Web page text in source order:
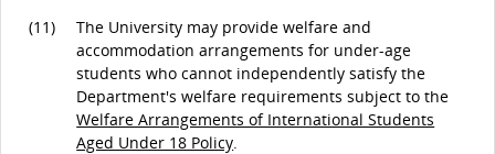
(11)
The University may provide welfare and
accommodation arrangements for under-age
students who cannot independently satisfy the
Department's welfare requirements subject to the
Welfare Arrangements of International Students
Aged Under 18 Policy.